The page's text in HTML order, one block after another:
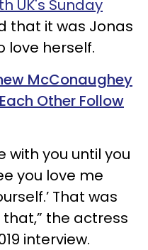
UK's Sunday
that it was Jonas
love herself.
McConaughey
Other Follow
with you until you
you love me
That was
the actress
interview.